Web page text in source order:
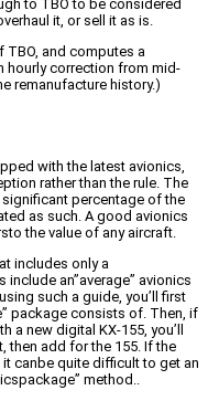
to TBO to be considered
it, or sell it as is.
TBO, and computes a
hourly correction from mid-
remanufacture history.)
with the latest avionics,
rather than the rule. The
percentage of the
as such. A good avionics
the value of any aircraft.
includes only a
an”average” avionics
such a guide, you’ll first
package consists of. Then, if
a new digital KX-155, you’ll
then add for the 155. If the
canbe quite difficult to get an
method..